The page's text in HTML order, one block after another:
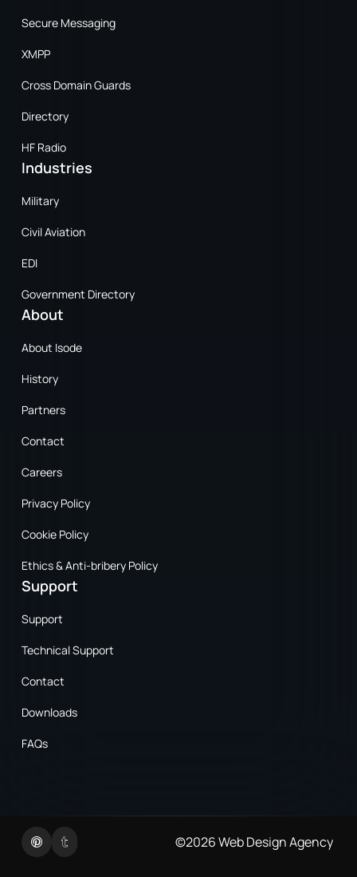
Secure Messaging
XMPP
Cross Domain Guards
Directory
HF Radio
Industries
Military
Civil Aviation
EDI
Government Directory
About
About Isode
History
Partners
Contact
Careers
Privacy Policy
Cookie Policy
Ethics & Anti-bribery Policy
Support
Support
Technical Support
Contact
Downloads
FAQs
TwitterLinkedin ©2026Web Design Agency